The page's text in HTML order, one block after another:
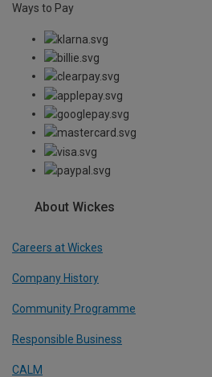
Ways to Pay
About Wickes
Careers at Wickes
Company History
Community Programme
Responsible Business
CALM